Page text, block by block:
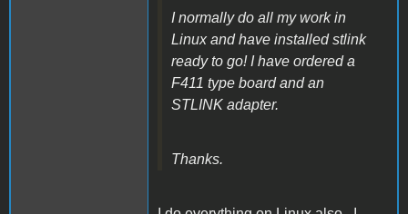
I normally do all my work in
Linux and have installed stlink
ready to go! I have ordered a
F411 type board and an
STLINK adapter.
Thanks.